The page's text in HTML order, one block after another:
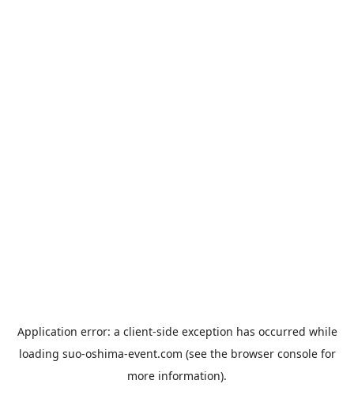
Application error: a client-side exception has occurred while
loading suo-oshima-event.com (see the browser consolefor
more information).